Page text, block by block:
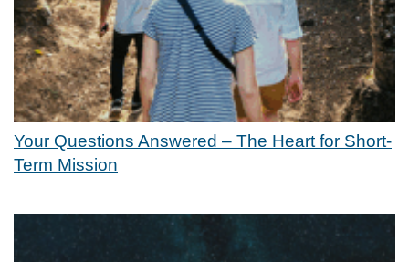
Your Questions Answered – The Heart for Short-
Term Mission